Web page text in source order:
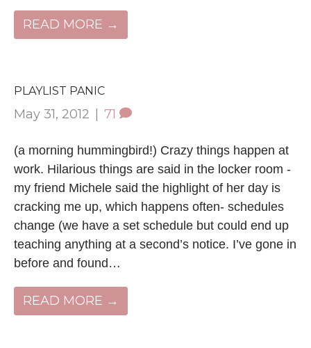
READ MORE →
PLAYLIST PANIC
May 31, 2012 | 71
(a morning hummingbird!) Crazy things happen at
work. Hilarious things are said in the locker room -
my friend Michele said the highlight of her day is
cracking me up, which happens often- schedules
change (we have a set schedule but could end up
teaching anything at a second’s notice. I’ve gone in
before and found…
READ MORE →